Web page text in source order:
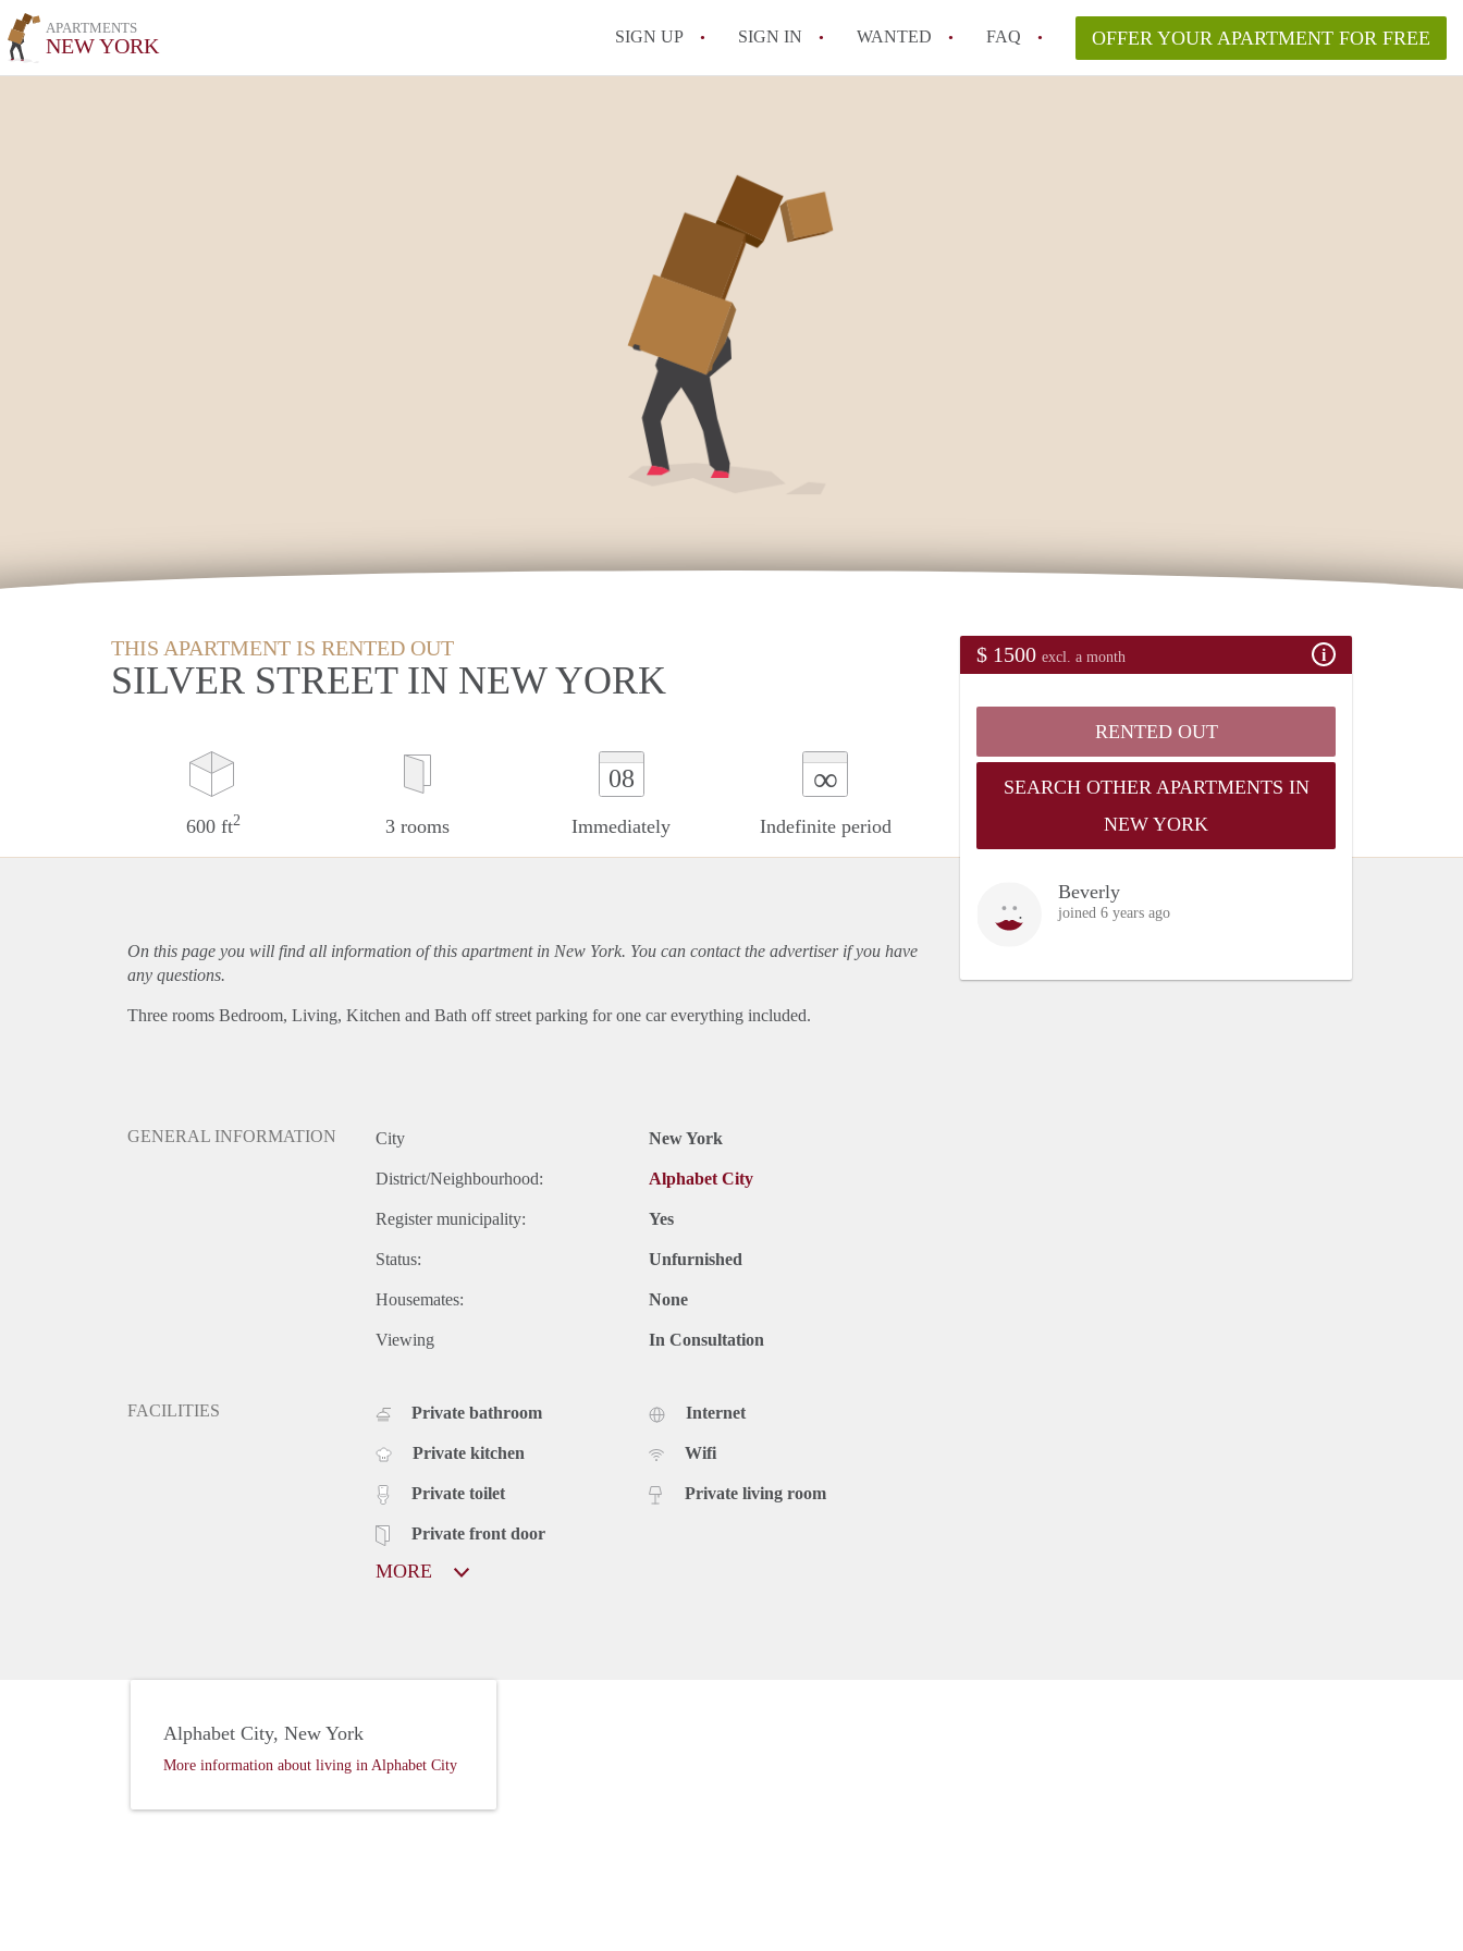
APARTMENTS
NEW YORK SIGN UP SIGN IN WANTED FAQ
Is it worth renting in Brooklyn vs. Manhattan in 2026?
What is the NYC Roommate Law and what are my rights?
OFFER YOUR APARTMENT FOR FREE
THIS APARTMENT IS RENTED OUT
SILVER STREET IN NEW YORK
600 ft2 3 rooms
08
Immediately
∞
Indefinite period
$ 1500 excl. a month
RENTED OUT
SEARCH OTHER APARTMENTS IN
NEW YORK
Beverly
joined 6 years ago
On this page you will find all information of this apartmentin New York. You can contact the advertiser if you have
any questions.
Three rooms Bedroom, Living, Kitchen and Bath off street parking for one car everything included.
GENERAL INFORMATION City New York
District/Neighbourhood: Alphabet City
Register municipality: Yes
Status: Unfurnished
Housemates: None
Viewing In Consultation
FACILITIES Private bathroom
Private kitchen
Private toilet
Private front door
Internet
Wifi
Private living room
MORE
Alphabet City, New York
More information about living in Alphabet City